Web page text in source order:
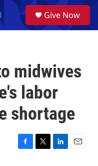
a
Give Now
midwives
labor
shortage
F
T
L
E